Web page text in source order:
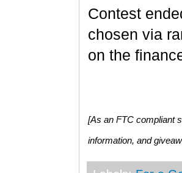
Contest
chosen via
on the
[As an FTC compliant
information, and